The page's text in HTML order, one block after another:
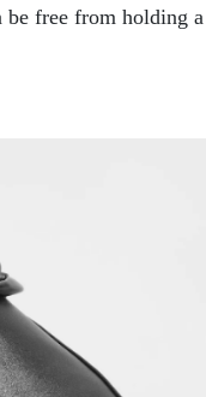
be free from holding a